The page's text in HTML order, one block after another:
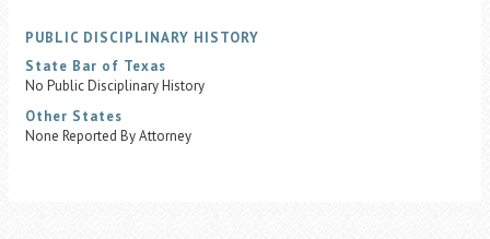
PUBLIC DISCIPLINARY HISTORY
State Bar of Texas
No Public Disciplinary History
Other States
None Reported By Attorney